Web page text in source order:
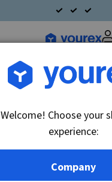
Inget fordon valt▼
Welcome! Choose your
experience:
Company